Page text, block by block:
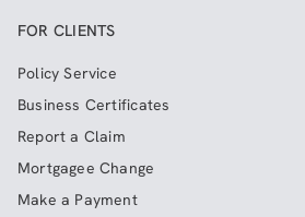
FOR CLIENTS
Policy Service
Business Certificates
Report a Claim
Mortgagee Change
Make a Payment